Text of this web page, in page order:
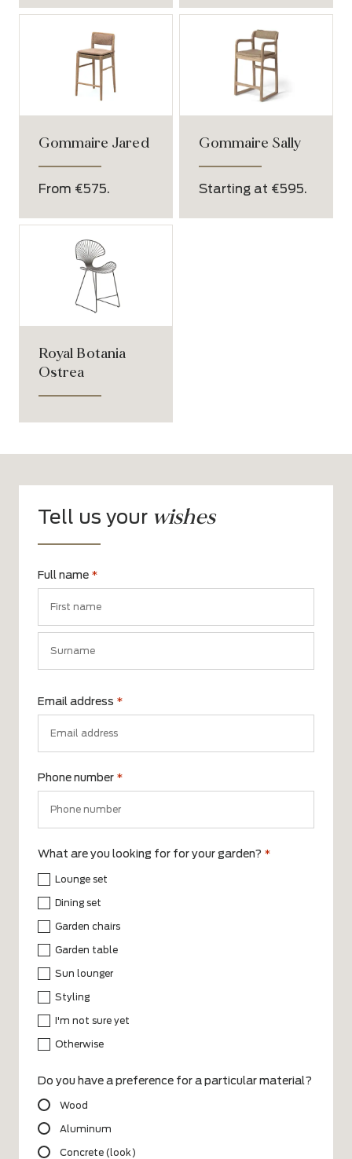
Gommaire Jared
From €575.
Gommaire Sally
Starting at €595.
Royal Botania
Ostrea
Tell us your wishes
Full name *
First
name
Email address *
Phone number *
What are you looking for for your garden? *
Lounge set
Dining set
Garden chairs
Garden table
Sun lounger
Styling
I'm not sure yet
Otherwise
Do you have a preference for a particular material?
Wood
Aluminum
Concrete (look)